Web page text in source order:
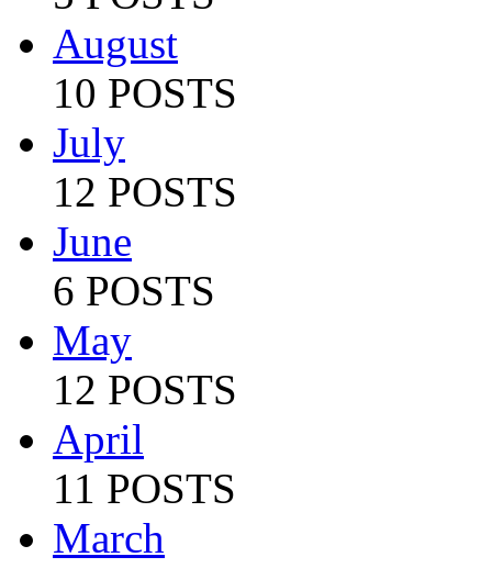
August
10 POSTS
July
12 POSTS
June
6 POSTS
May
12 POSTS
April
11 POSTS
March